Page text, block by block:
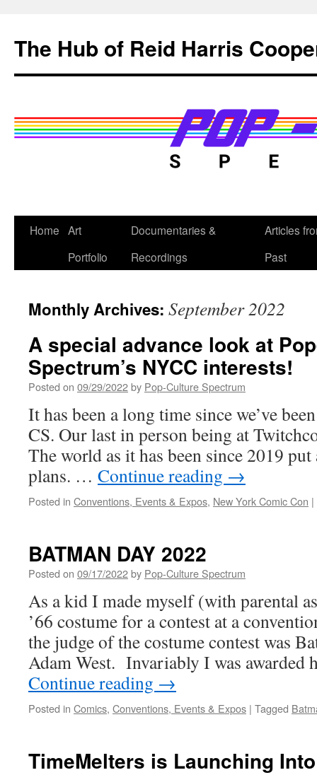
content
The Hub of Reid Harris
Home Art
Portfolio
Documentaries &
Recordings
Articles
Past
Monthly Archives: September 2022
A special advance look at
Spectrum’s NYCC interests!
Posted on 09/29/2022by Pop-Culture Spectrum
It has been a long time since we’ve
CS. Our last in person being at
The world as it has been since 2019
plans. … Continue reading →
Posted in Conventions, Events & Expos, New York Comic Con |
BATMAN DAY 2022
Posted on 09/17/2022by Pop-Culture Spectrum
As a kid I made myself (with parental
’66 costume for a contest at a
the judge of the costume contest was
Adam West. Invariably I was
Continue reading →
Posted in Comics, Conventions, Events & Expos | Tagged
TimeMelters is Launching